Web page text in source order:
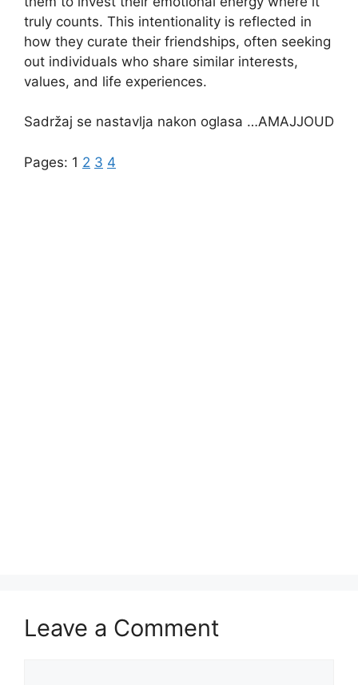
truly counts. This intentionality is reflected in
how they curate their friendships, often seeking
out individuals who share similar interests,
values, and life experiences.
Sadržaj se nastavlja nakon oglasa …AMAJJOUD
Pages: 1 2 3 4
Leave a Comment